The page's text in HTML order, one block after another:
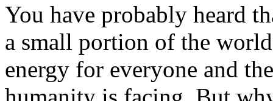
You have probably heard
a small portion of the
energy for everyone and